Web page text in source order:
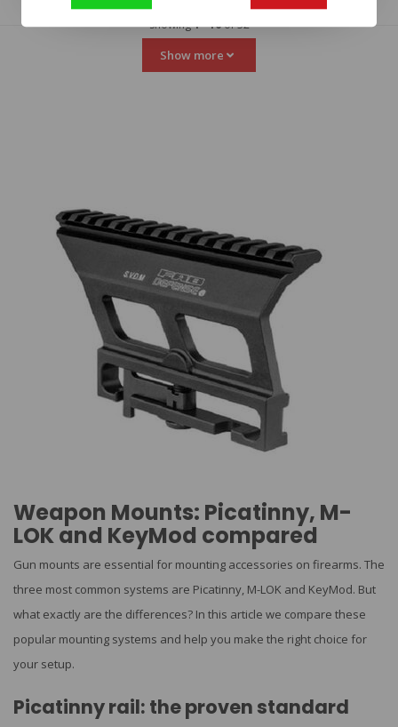
Showing1-16of 32
Show more
Weapon Mounts: Picatinny, M-
LOK and KeyMod compared
Gun mounts are essential for mounting accessories on firearms. The
three most common systems are Picatinny, M-LOK and KeyMod. But
what exactly are the differences? In this article we compare these
popular mounting systems and help you make the right choice for
your setup.
Picatinny rail: the proven standard